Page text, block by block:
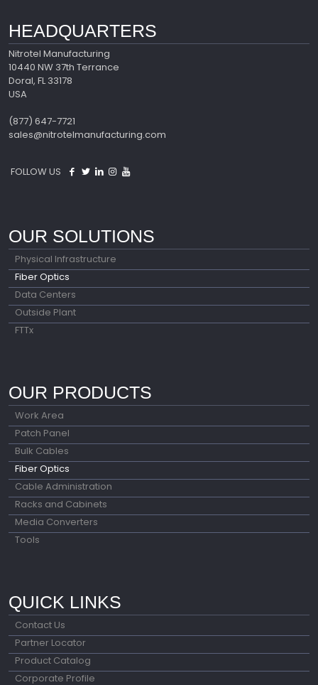
HEADQUARTERS
Nitrotel Manufacturing
10440 NW 37th Terrance
Doral, FL 33178
USA
(877) 647-7721
sales@nitrotelmanufacturing.com
FOLLOW US
OUR SOLUTIONS
Physical Infrastructure
Fiber Optics
Data Centers
Outside Plant
FTTx
OUR PRODUCTS
Work Area
Patch Panel
Bulk Cables
Fiber Optics
Cable Administration
Racks and Cabinets
Media Converters
Tools
QUICK LINKS
Contact Us
Partner Locator
Product Catalog
Corporate Profile